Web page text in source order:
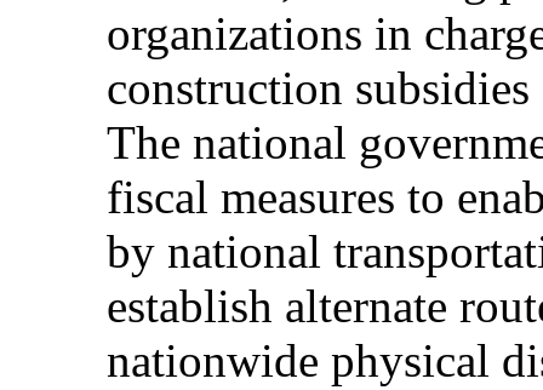
organizations in
construction
The national
fiscal measures to
by national
establish alternate
nationwide physical